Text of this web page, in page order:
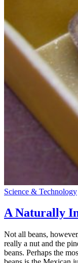
Science & Technology
A Naturally
Not all beans,
really a nut and the
beans. Perhaps the